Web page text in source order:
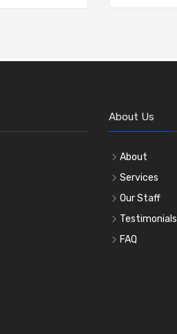
About Us
About
Services
Our Staff
Testimonials
FAQ